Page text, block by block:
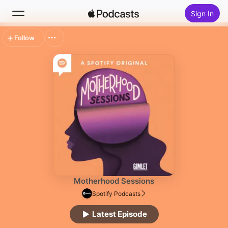
Sign In
Search
Motherhood Sessions
Spotify Podcasts
Latest Episode
Follow